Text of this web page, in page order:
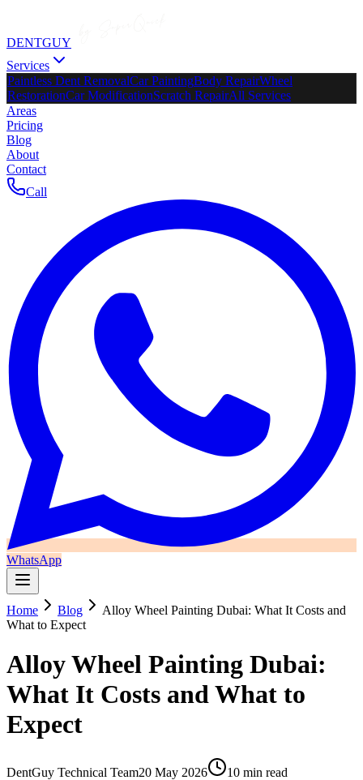
DENTGUY
Services
Paintless Dent RemovalCar PaintingBody RepairWheel
RestorationCar ModificationScratch RepairAll Services
Areas
Pricing
Blog
About
Contact
Call
WhatsApp
Home Blog
Alloy Wheel Painting Dubai: What It Costs and
What to Expect
Alloy Wheel Painting Dubai:
What It Costs and What to
Expect
DentGuy Technical Team20 May 2026
10 min read